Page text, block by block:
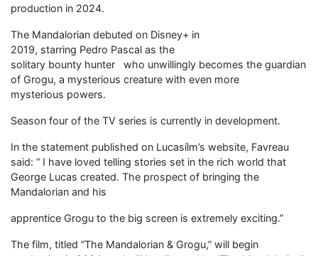
production in 2024.
The Mandalorian debuted on Disney+ in
2019, starring Pedro Pascal as the
solitary bounty hunter who unwillingly becomes the guardian
of Grogu, a mysterious creature with even more
mysterious powers.
Season four of the TV series is currently in development.
In the statement published on Lucasílm’s website, Favreau
said: “ I have loved telling stories set in the rich world that
George Lucas created. The prospect of bringing the
Mandalorian and his
apprentice Grogu to the big screen is extremely exciting.”
The film, titled “The Mandalorian & Grogu,” will begin